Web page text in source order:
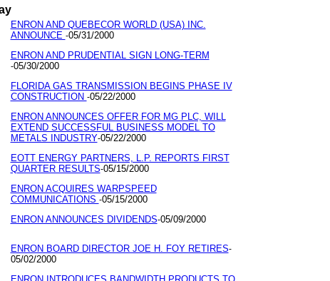
ENRON AND QUEBECOR WORLD (USA) INC.
ANNOUNCE -05/31/2000
ENRON AND PRUDENTIAL SIGN LONG-TERM
-05/30/2000
FLORIDA GAS TRANSMISSION BEGINS PHASE IV
CONSTRUCTION -05/22/2000
ENRON ANNOUNCES OFFER FOR MG PLC, WILL
EXTEND SUCCESSFUL BUSINESS MODEL TO
METALS INDUSTRY-05/22/2000
EOTT ENERGY PARTNERS, L.P. REPORTS FIRST
QUARTER RESULTS-05/15/2000
ENRON ACQUIRES WARPSPEED
COMMUNICATIONS -05/15/2000
ENRON ANNOUNCES DIVIDENDS-05/09/2000
ENRON BOARD DIRECTOR JOE H. FOY RETIRES-
05/02/2000